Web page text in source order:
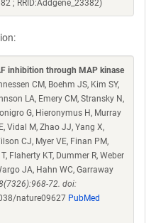
; RRID:Addgene_23382)
inhibition through MAP kinase
CM, Boehm JS, Kim SY,
LA, Emery CM, Stransky N,
G, Hieronymus H, Murray
Vidal M, Zhao JJ, Yang X,
CJ, Myer VE, Finan PM,
Flaherty KT, Dummer R, Weber
JA, Hahn WC, Garraway
72. doi:
nature09627 PubMed